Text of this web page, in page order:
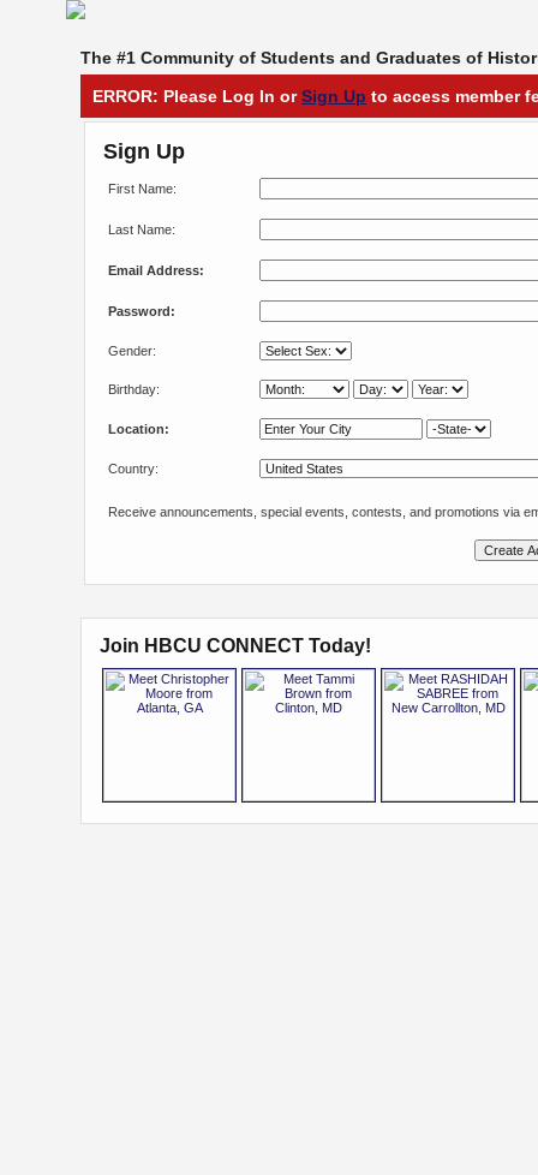
The #1 Community of Students and Graduates of
ERROR: Please Log In orSign Up to access member
Sign Up
First Name:
Last Name:
Email Address:
Password:
Gender:
Birthday:
Location:
Country:
Receive announcements, special events, contests, and promotions via
Join HBCU CONNECT Today!